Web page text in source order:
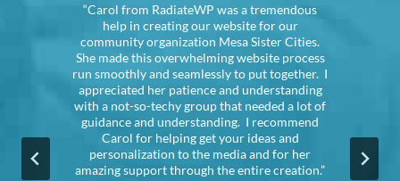
“Carol from RadiateWP was a tremendous
help in creating our website for our
community organization Mesa Sister Cities.
She made this overwhelming website process
run smoothly and seamlessly to put together. I
appreciated her patience and understanding
with a not-so-techy group that needed a lot of
guidance and understanding. I recommend
Carol for helping get your ideas and
personalization to the media and for her
amazing support through the entire creation.”